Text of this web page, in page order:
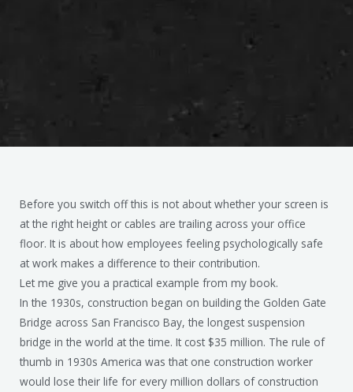
Before you switch off this is not about whether your screen is
at the right height or cables are trailing across your office
floor. It is about how employees feeling psychologically safe
at work makes a difference to their contribution.
Let me give you a practical example from my book.
In the 1930s, construction began on building the Golden Gate
Bridge across San Francisco Bay, the longest suspension
bridge in the world at the time. It cost $35 million. The rule of
thumb in 1930s America was that one construction worker
would lose their life for every million dollars of construction